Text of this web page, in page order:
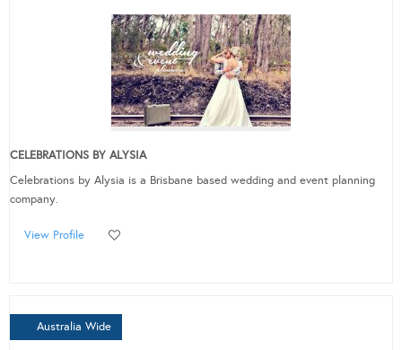
CELEBRATIONS BY ALYSIA
Celebrations by Alysia is a Brisbane based wedding and event planning
company.
View Profile
Australia Wide